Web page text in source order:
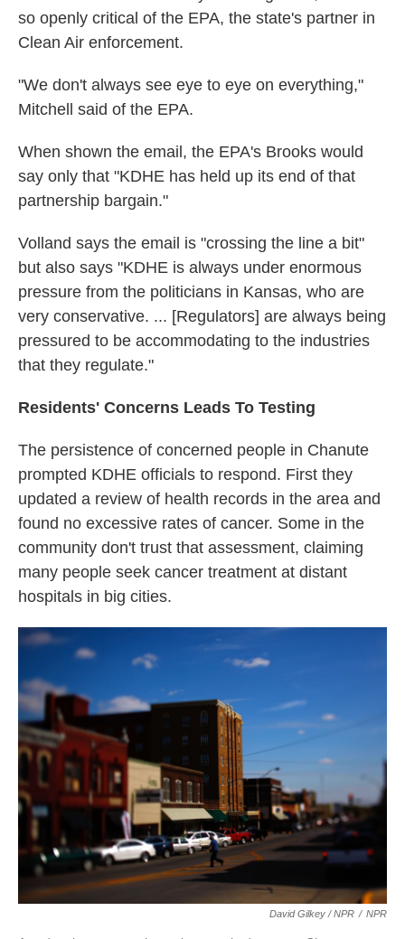
so openly critical of the EPA, the state's partner in
Clean Air enforcement.
"We don't always see eye to eye on everything,"
Mitchell said of the EPA.
When shown the email, the EPA's Brooks would
say only that "KDHE has held up its end of that
partnership bargain."
Volland says the email is "crossing the line a bit"
but also says "KDHE is always under enormous
pressure from the politicians in Kansas, who are
very conservative. ... [Regulators] are always being
pressured to be accommodating to the industries
that they regulate."
Residents' Concerns Leads To Testing
The persistence of concerned people in Chanute
prompted KDHE officials to respond. First they
updated a review of health records in the area and
found no excessive rates of cancer. Some in the
community don't trust that assessment, claiming
many people seek cancer treatment at distant
hospitals in big cities.
David Gilkey / NPR / NPR